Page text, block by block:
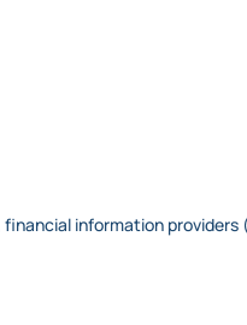
information